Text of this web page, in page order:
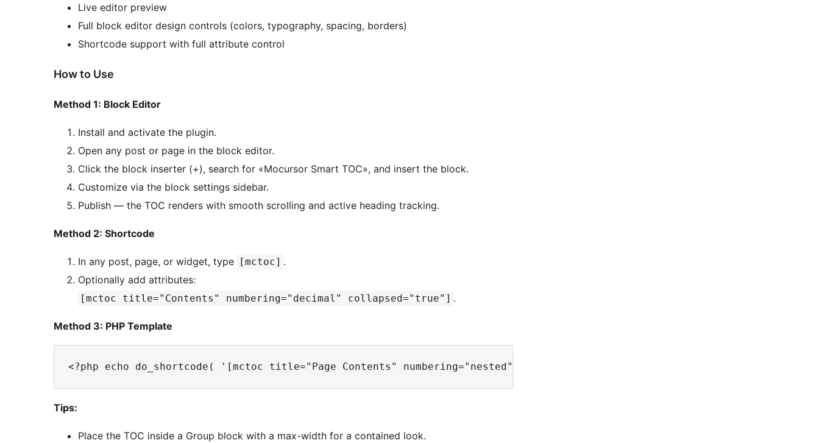
Live editor preview
Full block editor design controls (colors, typography, spacing, borders)
Shortcode support with full attribute control
How to Use
Method 1: Block Editor
Install and activate the plugin.
Open any post or page in the block editor.
Click the block inserter (+), search for «Mocursor Smart TOC», and insert the block.
Customize via the block settings sidebar.
Publish — the TOC renders with smooth scrolling and active heading tracking.
Method 2: Shortcode
In any post, page, or widget, type [mctoc] .
Optionally add attributes:
[mctoc title="Contents" numbering="decimal" collapsed="true"] .
Method 3: PHP Template
Tips:
Place the TOC inside a Group block with a max-width for a contained look.